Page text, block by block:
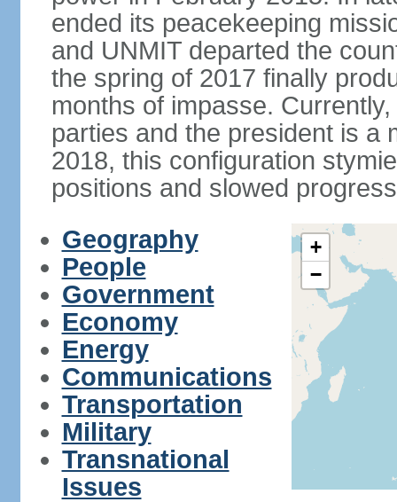
ended its peacekeeping
and UNMIT departed the
the spring of 2017 finally
months of impasse.
parties and the president is a
2018, this configuration
positions and slowed
Geography
People
Government
Economy
Energy
Communications
Transportation
Military
Transnational
Issues
+
−